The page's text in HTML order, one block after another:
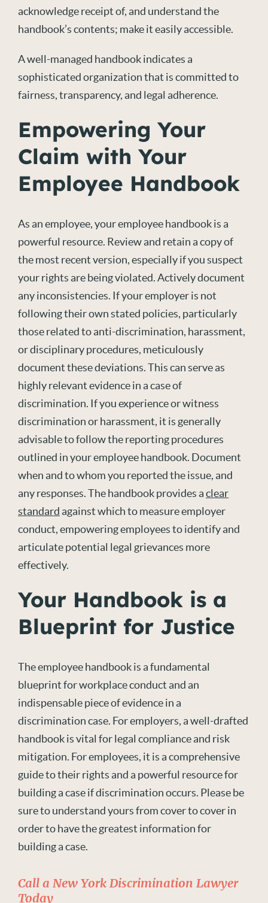
acknowledge receipt of, and understand the
handbook’s contents; make it easily accessible.
A well-managed handbook indicates a
sophisticated organization that is committed to
fairness, transparency, and legal adherence.
Empowering Your
Claim with Your
Employee Handbook
As an employee, your employee handbook is a
powerful resource. Review and retaina copy of
the most recent version, especially if you suspect
your rights are being violated. Actively document
any inconsistencies. If your employeris not
following their own stated policies, particularly
those related to anti-discrimination, harassment,
or disciplinary procedures, meticulously
document these deviations. This can serve as
highly relevant evidence in acase of
discrimination. If you experience or witness
discrimination or harassment, it is generally
advisableto follow the reporting procedures
outlined in youremployeehandbook. Document
when and to whom you reported the issue, and
any responses. The handbook provides aclear
standardagainst whichtomeasure employer
conduct, empowering employees toidentifyand
articulate potential legal grievances more
effectively.
Your Handbook is a
Blueprint for Justice
The employee handbook is a fundamental
blueprint for workplace conduct and an
indispensable piece of evidence in a
discrimination case. For employers, a well-drafted
handbookisvital for legal compliance and risk
mitigation. For employees, it isa comprehensive
guide to their rights and a powerful resource for
building a case if discriminationoccurs. Please be
sure to understand yours from cover to coverin
order tohave the greatest information for
building a case.
Call a New York Discrimination Lawyer
Today